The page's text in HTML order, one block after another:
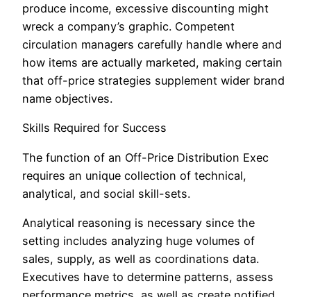
produce income, excessive discounting might
wreck a company’s graphic. Competent
circulation managers carefully handle where and
how items are actually marketed, making certain
that off-price strategies supplement wider brand
name objectives.
Skills Required for Success
The function of an Off-Price Distribution Exec
requires an unique collection of technical,
analytical, and social skill-sets.
Analytical reasoning is necessary since the
setting includes analyzing huge volumes of
sales, supply, as well as coordinations data.
Executives have to determine patterns, assess